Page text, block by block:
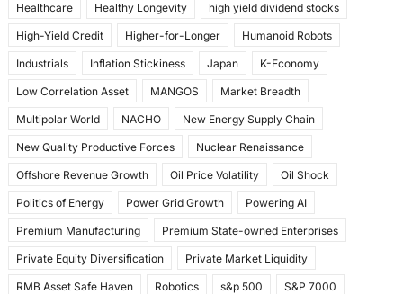
Healthcare Healthy Longevity high yield dividend stocks
High-Yield Credit Higher-for-Longer Humanoid Robots
Industrials Inflation Stickiness Japan K-Economy
Low Correlation Asset MANGOS Market Breadth
Multipolar World NACHO New Energy Supply Chain
New Quality Productive Forces Nuclear Renaissance
Offshore Revenue Growth Oil Price Volatility Oil Shock
Politics of Energy Power Grid Growth Powering AI
Premium Manufacturing Premium State-owned Enterprises
Private Equity Diversification Private Market Liquidity
RMB Asset Safe Haven Robotics s&p 500 S&P 7000